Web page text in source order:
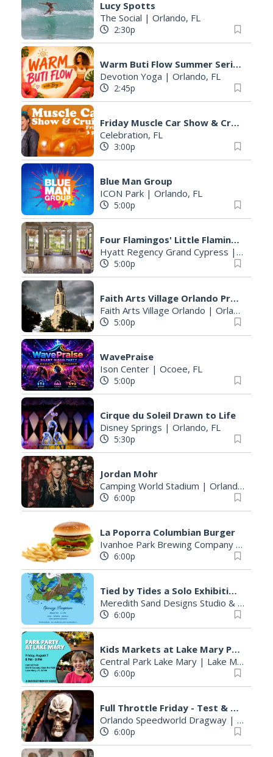
Lucy Spotts
The Social |Orlando, FL
2:30p
Warm Buti Flow Summer Series
Devotion Yoga |Orlando, FL
2:45p
Friday Muscle Car Show & Cruise
Celebration, FL
3:00p
Blue Man Group
ICON Park |Orlando, FL
5:00p
Four Flamingos' Little Flamingos Lakeside Pop-Up
Hyatt Regency Grand Cypress |
5:00p
Faith Arts Village Orlando Presented By Park Lake Presbyterian Church
Faith Arts Village Orlando |Orlando, FL
5:00p
WavePraise
Ison Center |Ocoee, FL
5:00p
Cirque du Soleil Drawn to Life
Disney Springs |Orlando, FL
5:30p
Jordan Mohr
Camping World Stadium |Orlando, FL
6:00p
La Poporra Columbian Burger
Ivanhoe Park Brewing Company
6:00p
Tied by Tides a Solo Exhibition by Megan Hernandez Opening Night Reception
Meredith Sand Designs Studio & Gallery
6:00p
Kids Markets at Lake Mary Park Party
Central Park Lake Mary | Lake Mary, FL
6:00p
Full Throttle Friday - Test & Tune Drag Racing Night
Orlando Speedworld Dragway |
6:00p